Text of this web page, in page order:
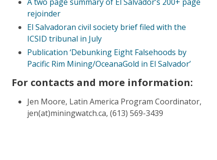
rejoinder
El Salvadoran civil society brief filed with the
ICSID tribunal in July
Publication ‘Debunking Eight Falsehoods by
Pacific Rim Mining/OceanaGold in El Salvador’
For contacts and more information:
Jen Moore, Latin America Program Coordinator,
jen(at)miningwatch.ca, (613) 569-3439